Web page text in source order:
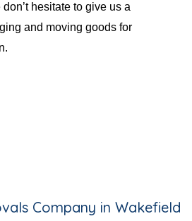
hesitate to give us a
and moving goods for
Company in Wakefield